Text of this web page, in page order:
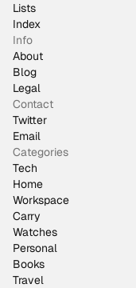
Lists
Index
Info
About
Blog
Legal
Contact
Twitter
Email
Categories
Tech
Home
Workspace
Carry
Watches
Personal
Books
Travel